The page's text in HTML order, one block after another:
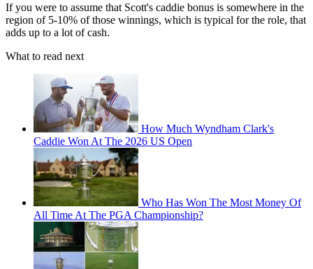
If you were to assume that Scott's caddie bonus is somewhere in the
region of 5-10% of those winnings, which is typical for the role, that
adds up to a lot of cash.
What to read next
How Much Wyndham Clark's
Caddie Won At The 2026 US Open
Who Has Won The Most Money Of
All Time At The PGA Championship?